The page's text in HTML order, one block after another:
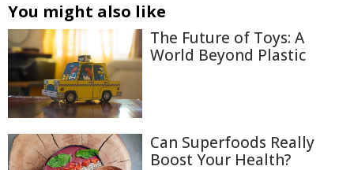
You might also like
The Future of Toys: A
World Beyond Plastic
Can Superfoods Really
Boost Your Health?